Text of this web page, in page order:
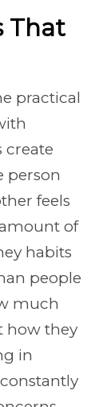
That
practical
create
person
feels
of
habits
people
much
how they
in